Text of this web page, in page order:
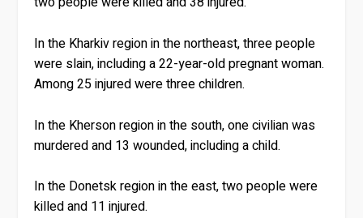
In the Kharkiv region in the northeast, three people
were slain, including a 22-year-old pregnant woman.
Among 25 injured were three children.
In the Kherson region in the south, one civilian was
murdered and 13 wounded, including a child.
In the Donetsk region in the east, two people were
killed and 11 injured.